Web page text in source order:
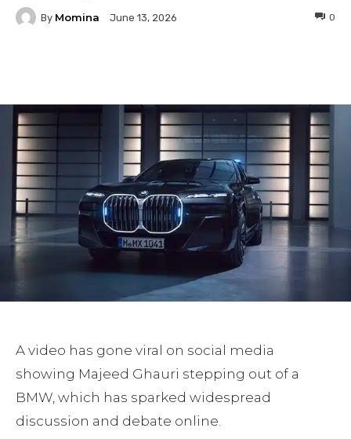
By Momina June 13, 2026 0
A video has gone viral on social media
showing Majeed Ghauri stepping out of a
BMW, which has sparked widespread
discussion and debate online.